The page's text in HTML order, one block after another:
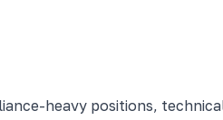
heavy positions,